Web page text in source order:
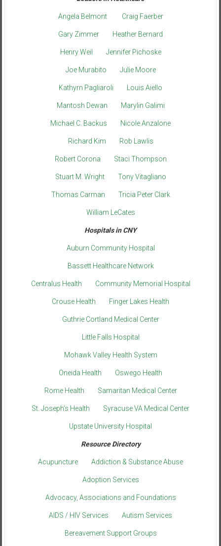
Angela Belmont Craig Faerber
Gary Zimmer Heather Bernard
Henry Weil Jennifer Pichoske
Joe Murabito Julie Moore
Kathyrn Pagliaroli Louis Aiello
Mantosh Dewan Marylin Galimi
Michael C. Backus Nicole Anzalone
Richard Kim Rob Lawlis
Robert Corona Staci Thompson
Stuart M. Wright Tony Vitagliano
Thomas Carman Tricia Peter Clark
William LeCates
Hospitals in CNY
Auburn Community Hospital
Bassett Healthcare Network
Centralus Health Community Memorial Hospital
Crouse Health Finger Lakes Health
Guthrie Cortland Medical Center
Little Falls Hospital
Mohawk Valley Health System
Oneida Health Oswego Health
Rome Health Samaritan Medical Center
St. Joseph’s Health Syracuse VA Medical Center
Upstate University Hospital
Resource Directory
Acupuncture Addiction & Substance Abuse
Adoption Services
Advocacy, Associations and Foundations
AIDS / HIV Services Autism Services
Bereavement Support Groups